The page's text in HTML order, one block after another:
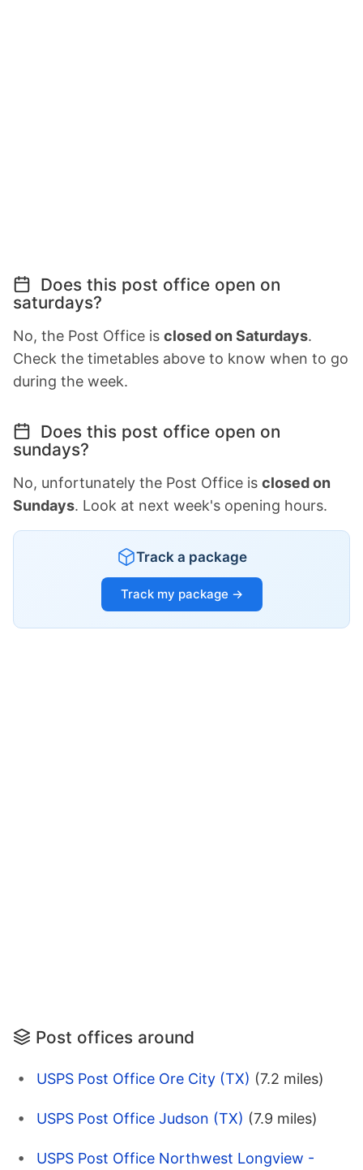
Does this post office open on
saturdays?
No, the Post Office is closed on Saturdays.
Check the timetables above to know when to go
during the week.
Does this post office open on
sundays?
No, unfortunately the Post Office is closed on
Sundays. Look at next week's opening hours.
Track a package
Track my package →
Post offices around
USPS Post Office Ore City (TX) (7.2 miles)
USPS Post Office Judson (TX) (7.9 miles)
USPS Post Office Northwest Longview -